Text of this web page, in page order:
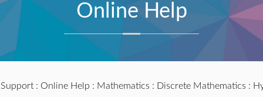
Online Help
Support: Online Help : Mathematics : Discrete Mathematics :